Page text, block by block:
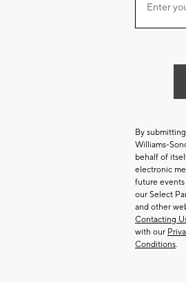
ourEnter
By
Williams-
behalf of
electronic
future events
our Select
and other
Contacting
with our
Conditions.